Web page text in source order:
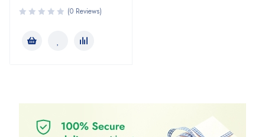
(0 Reviews)